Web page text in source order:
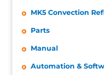
MK5 Convection
Parts
Manual
Automation &